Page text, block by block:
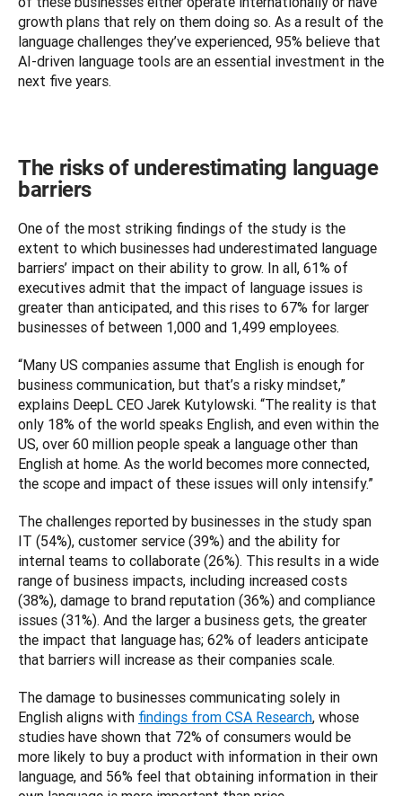
growth plans that rely on them doing so. As a result of the
language challenges they’ve experienced, 95% believe that
AI-driven language tools are an essential investment in the
next five years.
The risks of underestimating language
barriers
One of the most striking findings of the study is the
extent to which businesses had underestimated language
barriers’ impact on their ability to grow. In all, 61% of
executives admit that the impact of language issues is
greater than anticipated, and this rises to 67% for larger
businesses of between 1,000 and 1,499 employees.
“Many US companies assume that English is enough for
business communication, but that’s a risky mindset,”
explains DeepL CEO Jarek Kutylowski. “The reality is that
only 18% of the world speaks English, and even within the
US, over 60 million people speak a language other than
English at home. As the world becomes more connected,
the scope and impact of these issues will only intensify.”
The challenges reported by businesses in the study span
IT (54%), customer service (39%) and the ability for
internal teams to collaborate (26%). This results in a wide
range of business impacts, including increased costs
(38%), damage to brand reputation (36%) and compliance
issues (31%). And the larger a business gets, the greater
the impact that language has; 62% of leaders anticipate
that barriers will increase as their companies scale.
The damage to businesses communicating solely in
English aligns with findings from CSA Research, whose
studies have shown that 72% of consumers would be
more likely to buy a product with information in their own
language, and 56% feel that obtaining information in their